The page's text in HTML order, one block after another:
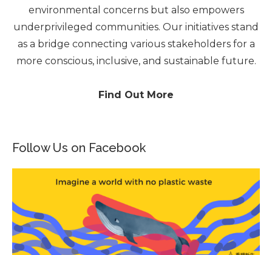
environmental concerns but also empowers
underprivileged communities. Our initiatives stand
as a bridge connecting various stakeholders for a
more conscious, inclusive, and sustainable future.
Find Out More
Follow Us on Facebook